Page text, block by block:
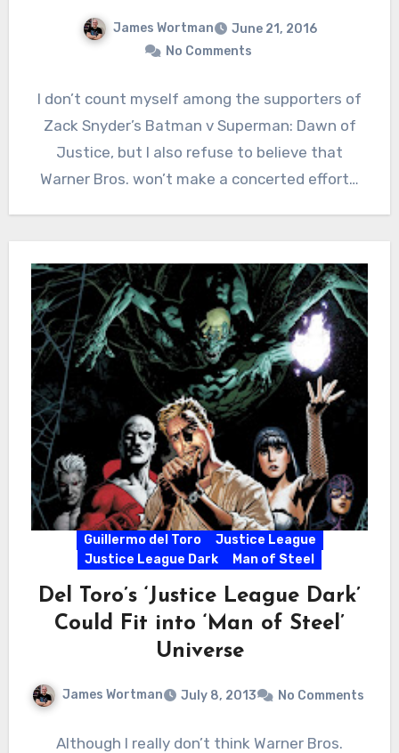
James Wortman
June 21, 2016
No Comments
I don’t count myself among the supporters of
Zack Snyder’s Batman v Superman: Dawn of
Justice, but I also refuse to believe that
Warner Bros. won’t make a concerted effort…
Guillermo del Toro
Justice League
Justice League Dark
Man of Steel
Del Toro’s ‘Justice League Dark’
Could Fit into ‘Man of Steel’
Universe
James Wortman July 8, 2013 No Comments
Although I really don’t think Warner Bros.